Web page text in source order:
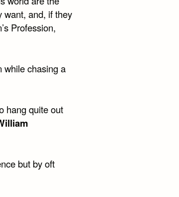
want, and, if they
Profession,
while chasing a
hang quite out
but by oft